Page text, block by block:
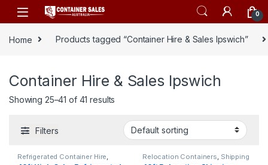
Skip to navigation
Skip to content
0
Home Products tagged “Container Hire & Sales Ipswich”
Container Hire & Sales Ipswich
Showing 25–41 of 41 results
Filters
Refrigerated Container Hire
Shipping Container Hire
Relocation Containers Shipping
Container Hire